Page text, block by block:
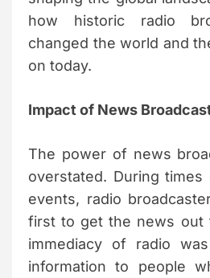
how historic radio
changed the world and
on today.
Impact of News
The power of news
overstated. During
events, radio
first to get the news out
immediacy of radio
information to people